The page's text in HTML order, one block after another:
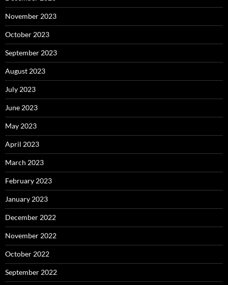
November 2023
October 2023
September 2023
August 2023
July 2023
June 2023
May 2023
April 2023
March 2023
February 2023
January 2023
December 2022
November 2022
October 2022
September 2022